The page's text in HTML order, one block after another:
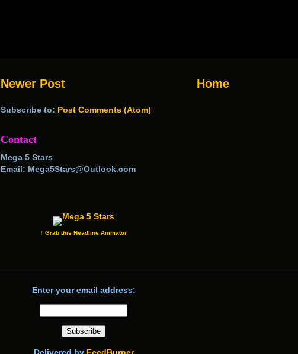
Newer Post Home
Subscribe to: Post Comments (Atom)
Contact
Mega 5 Stars
Email: Mega5Stars@Outlook.com
↑ Grab this Headline Animator
Enter your email address: